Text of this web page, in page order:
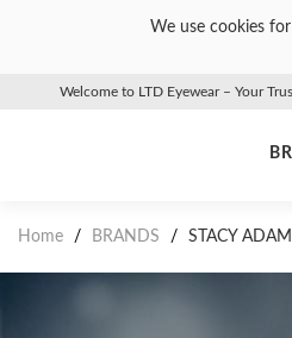
We use cookies
Welcome to LTD Eyewear – Your
Home / BRANDS / STACY